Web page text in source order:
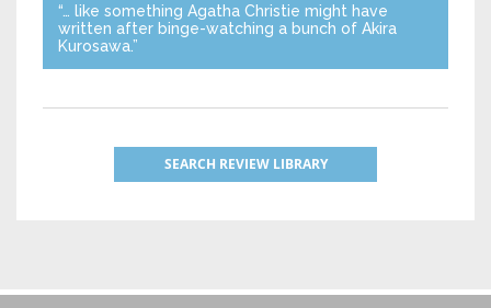
“… like something Agatha Christie might have
written after binge-watching a bunch of Akira
Kurosawa.”
SEARCH REVIEW LIBRARY